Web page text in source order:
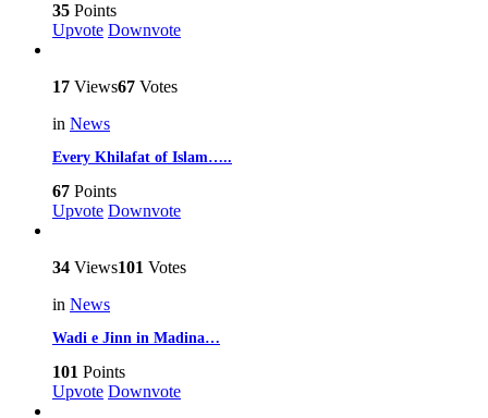
35 Points
Upvote Downvote
17 Views67 Votes
in News
Every Khilafat of Islam…..
67 Points
Upvote Downvote
34 Views101 Votes
in News
Wadi e Jinn in Madina…
101 Points
Upvote Downvote